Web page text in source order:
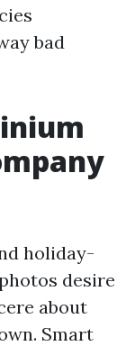
bad
holiday-
desire
about
Smart